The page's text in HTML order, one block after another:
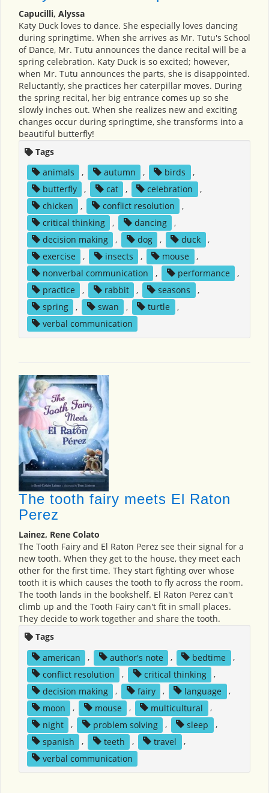
Capucilli, Alyssa
Katy Duck loves to dance. She especially loves dancing
during springtime. When she arrives as Mr. Tutu's School
of Dance, Mr. Tutu announces the dance recital will be a
spring celebration. Katy Duck is so excited; however,
when Mr. Tutu announces the parts, she is disappointed.
Reluctantly, she practices her caterpillar moves. During
the spring recital, her big entrance comes up so she
slowly inches out. When she realizes new and exciting
changes occur during springtime, she transforms into a
beautiful butterfly!
Tags
animals
, autumn , birds
,
butterfly
, cat , celebration
,
chicken
, conflict resolution
,
critical thinking
, dancing
,
decision making
, dog , duck
,
exercise
, insects , mouse
,
nonverbal communication
, performance
,
practice
, rabbit , seasons
,
spring
, swan , turtle
,
verbal communication
The tooth fairy meets El Raton
Perez
Lainez, Rene Colato
The Tooth Fairy and El Raton Perez see their signal for a
new tooth. When they get to the house, they meet each
other for the first time. They start fighting over whose
tooth it is which causes the tooth to fly across the room.
The tooth lands in the bookshelf. El Raton Perez can't
climb up and the Tooth Fairy can't fit in small places.
They decide to work together and share the tooth.
Tags
american
, author's note , bedtime
,
conflict resolution
, critical thinking
,
decision making
, fairy , language
,
moon
, mouse , multicultural
,
night
, problem solving , sleep
,
spanish
, teeth , travel
,
verbal communication